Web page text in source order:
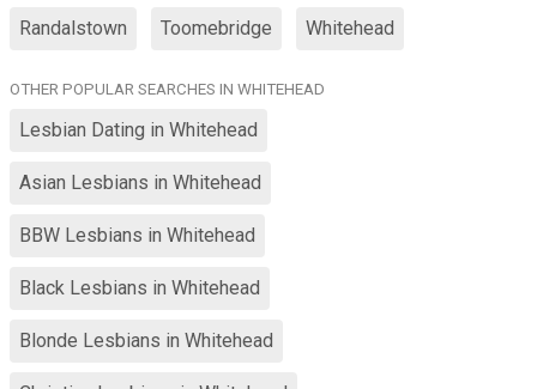
Randalstown Toomebridge Whitehead
OTHER POPULAR SEARCHES IN WHITEHEAD
Lesbian Dating in Whitehead
Asian Lesbians in Whitehead
BBW Lesbians in Whitehead
Black Lesbians in Whitehead
Blonde Lesbians in Whitehead